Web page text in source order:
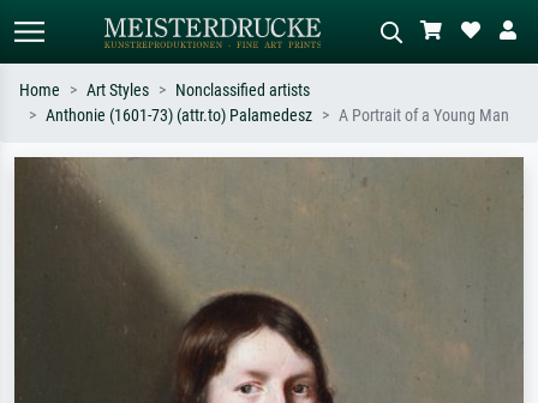
Search by artist, work title or style –
e.g. Monet, Starry Night,
Impressionism, Hokusai wave, nude.
Describe the scene – e.g. green
Home Art Styles
Nonclassified artists
Anthonie (1601-73) (attr.to) Palamedesz
A Portrait of a Young Man